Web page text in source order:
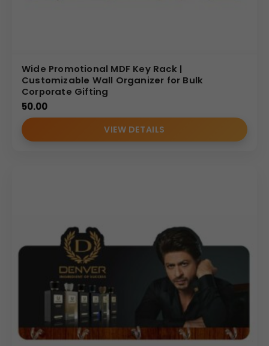
Wide Promotional MDF Key Rack |
Customizable Wall Organizer for Bulk
Corporate Gifting
50.00
VIEW DETAILS